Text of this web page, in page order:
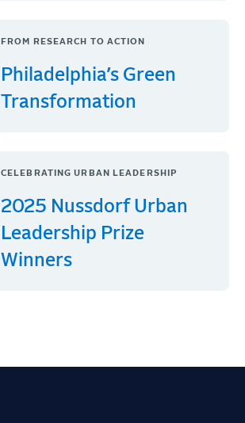
FROM RESEARCH TO ACTION
Philadelphia’s Green
Transformation
CELEBRATING URBAN LEADERSHIP
2025 Nussdorf Urban
Leadership Prize
Winners